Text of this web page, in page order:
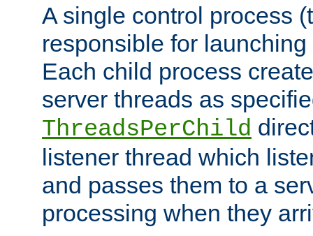
A single control process
responsible for
Each child process
server threads as
ThreadsPerChild
listener thread which
and passes them to a
processing when they